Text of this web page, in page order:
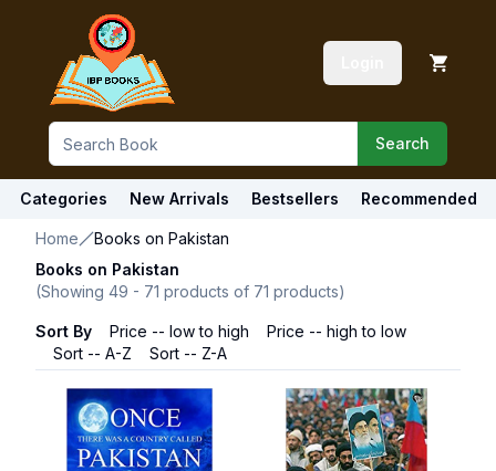
Search
Categories New Arrivals Bestsellers Recommended
Home
Books on Pakistan
Books on Pakistan
(Showing 49 - 71 products of 71 products)
Sort By Price -- low to high
Price -- high to low
Sort -- A-Z
Sort -- Z-A